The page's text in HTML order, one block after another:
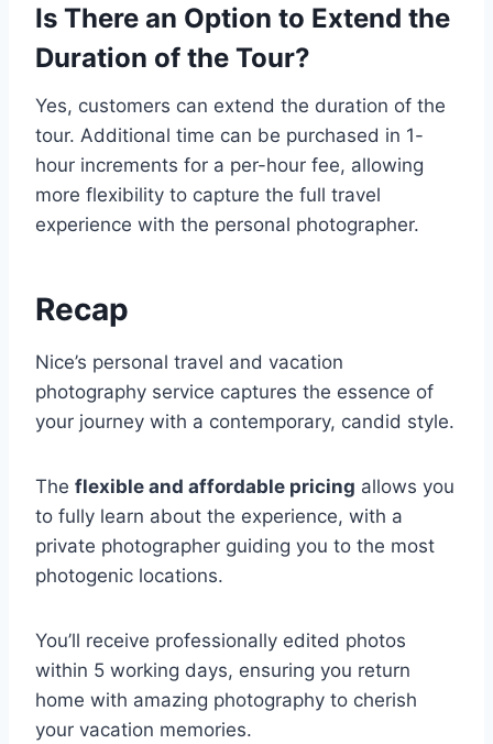
Is There an Option to Extend the
Duration of the Tour?
Yes, customers can extend the duration of the
tour. Additional time can be purchased in 1-
hour increments for a per-hour fee, allowing
more flexibility to capture the full travel
experience with the personal photographer.
Recap
Nice’s personal travel and vacation
photography service captures the essence of
your journey with a contemporary, candid style.
The flexible and affordable pricing allows you
to fully learn about the experience, with a
private photographer guiding you to the most
photogenic locations.
You’ll receive professionally edited photos
within 5 working days, ensuring you return
home with amazing photography to cherish
your vacation memories.